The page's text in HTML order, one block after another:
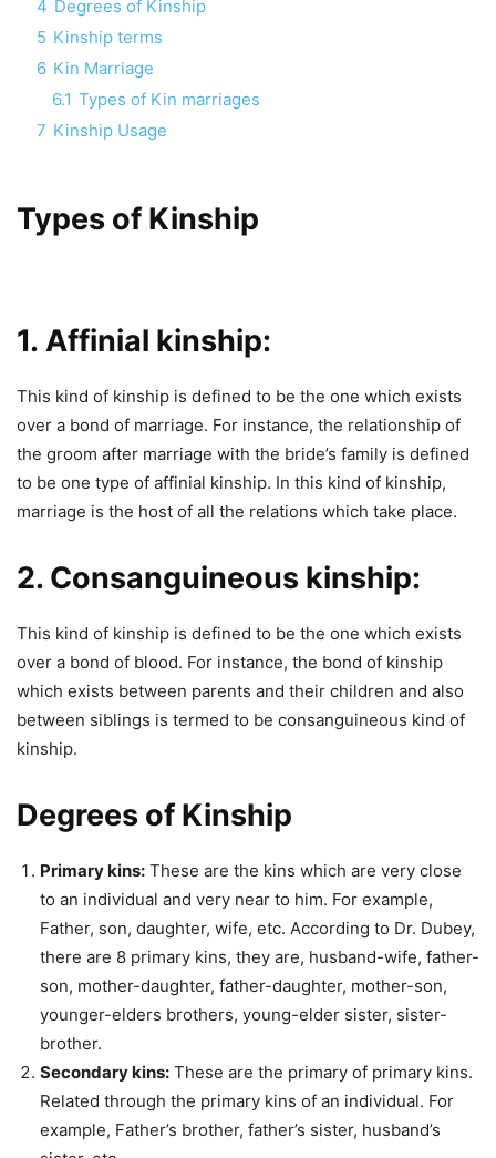
4 Degrees of Kinship
5 Kinship terms
6 Kin Marriage
6.1 Types of Kin marriages
7 Kinship Usage
Types of Kinship
1. Affinial kinship:
This kind of kinship is defined to be the one which exists
over a bond of marriage. For instance, the relationship of
the groom after marriage with the bride’s family is defined
to be one type of affinial kinship. In this kind of kinship,
marriage is the host of all the relations which take place.
2. Consanguineous kinship:
This kind of kinship is defined to be the one which exists
over a bond of blood. For instance, the bond of kinship
which exists between parents and their children and also
between siblings is termed to be consanguineous kind of
kinship.
Degrees of Kinship
Primary kins: These are the kins which are very close
to an individual and very near to him. For example,
Father, son, daughter, wife, etc. According to Dr. Dubey,
there are 8 primary kins, they are, husband-wife, father-
son, mother-daughter, father-daughter, mother-son,
younger-elders brothers, young-elder sister, sister-
brother.
Secondary kins: These are the primary of primary kins.
Related through the primary kins of an individual. For
example, Father’s brother, father’s sister, husband’s